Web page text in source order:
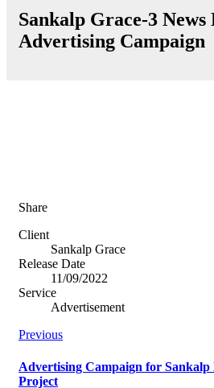
Sankalp Grace-3 News
Advertising Campaign
Share
Client
Sankalp Grace
Release Date
11/09/2022
Service
Advertisement
Previous
Advertising Campaign for Sankalp
Project